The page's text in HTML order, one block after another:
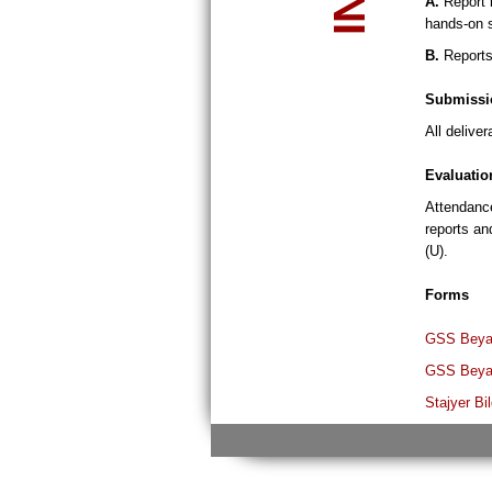
hands-on
B.
All
reports
(U).
Forms
GSS
GSS
Stajyer